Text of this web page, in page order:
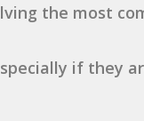
the most
if they